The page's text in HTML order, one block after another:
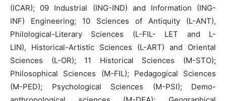
(ICAR); 09 Industrial (ING-IND) and Information (ING-
INF) Engineering; 10 Sciences of Antiquity (L-ANT),
Philological-Literary Sciences (L-FIL- LET and L-
LIN), Historical-Artistic Sciences (L-ART) and Oriental
Sciences (L-OR); 11 Historical Sciences (M-STO);
Philosophical Sciences (M-FIL); Pedagogical Sciences
(M-PED); Psychological Sciences (M-PSI); Demo-